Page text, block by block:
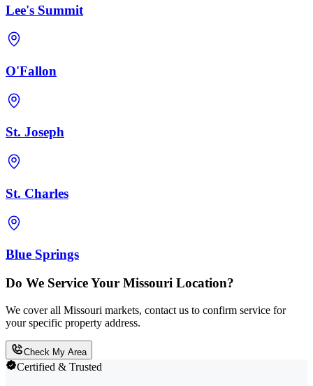
Lee's Summit
O'Fallon
St. Joseph
St. Charles
Blue Springs
Do We Service Your Missouri Location?
We cover all Missouri markets, contact us to confirm service for
your specific property address.
Check My Area
Certified & Trusted